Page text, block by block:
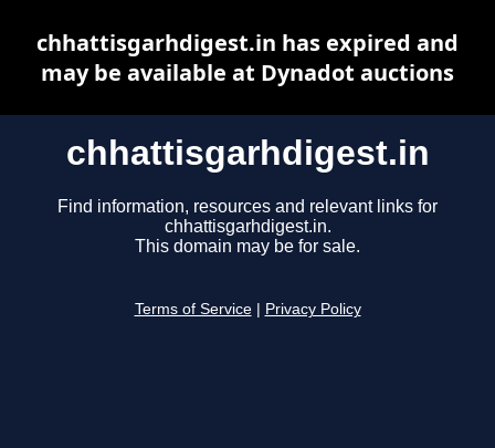
chhattisgarhdigest.in
Find information, resources and relevant links for
chhattisgarhdigest.in.
This domain may be for sale.
Terms of Service Privacy Policy
chhattisgarhdigest.in has expired and
may be available at Dynadot auctions